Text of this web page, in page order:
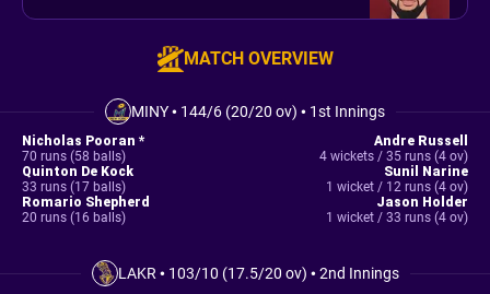
MATCH OVERVIEW
MINY• 144/6 (20/20 ov) • 1st Innings
Nicholas Pooran *
70 runs (58 balls)
Quinton De Kock
33 runs (17 balls)
Romario Shepherd
20 runs (16 balls)
Andre Russell
4 wickets / 35 runs (4 ov)
Sunil Narine
1 wicket / 12 runs (4 ov)
Jason Holder
1 wicket / 33 runs (4 ov)
LAKR • 103/10 (17.5/20 ov) •2nd Innings